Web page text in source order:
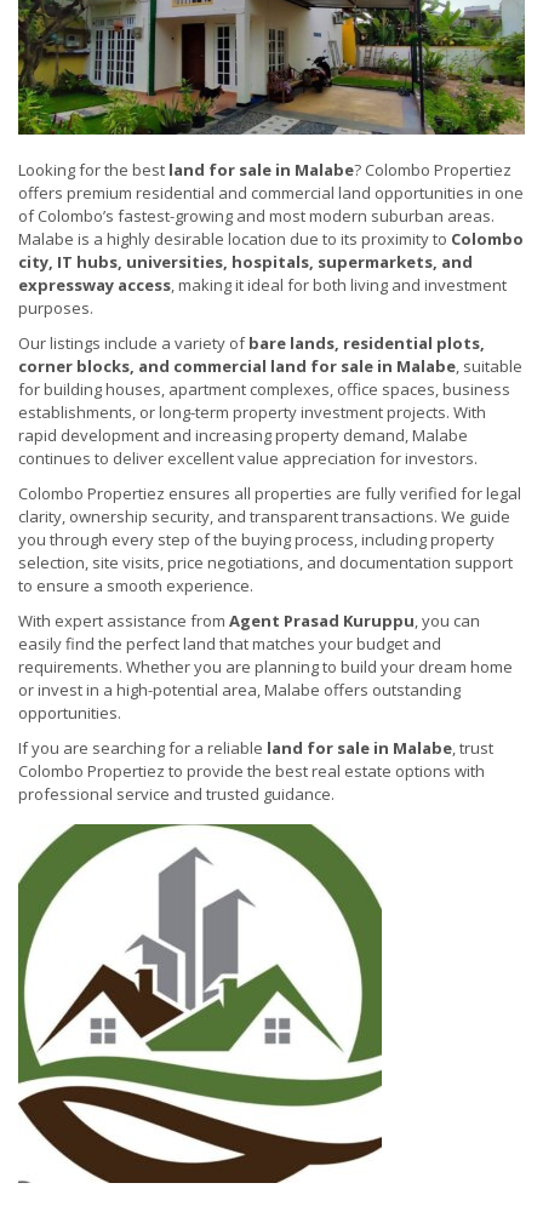
Looking for the best land for sale in Malabe? Colombo Propertiez
offers premium residential and commercial land opportunities in one
of Colombo’s fastest-growing and most modern suburban areas.
Malabe is a highly desirable location due to its proximity to Colombo
city, IT hubs, universities, hospitals, supermarkets, and
expressway access, making it ideal for both living and investment
purposes.
Our listings include a variety ofbare lands, residential plots,
corner blocks, and commercial land for sale in Malabe, suitable
for building houses, apartment complexes, office spaces, business
establishments, or long-term property investment projects. With
rapid development and increasing property demand, Malabe
continues to deliver excellent value appreciation for investors.
Colombo Propertiez ensures all properties are fully verified for legal
clarity, ownership security, and transparent transactions. We guide
you through every step of the buying process, including property
selection, site visits, price negotiations, and documentation support
to ensure a smooth experience.
With expert assistance from Agent Prasad Kuruppu, you can
easily find the perfect land that matches your budget and
requirements. Whether you are planning to build your dream home
or invest in a high-potential area, Malabe offers outstanding
opportunities.
If you are searching for a reliable land for sale in Malabe, trust
Colombo Propertiez to provide the best real estate options with
professional service and trusted guidance.